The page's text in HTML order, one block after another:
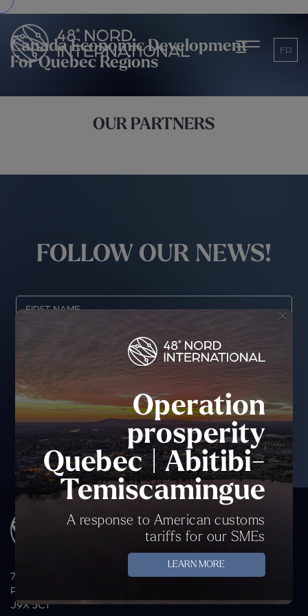
FR
Canada Economic Development
For Quebec Regions
OUR PARTNERS
FOLLOW OUR NEWS!
70 Avenue du Lac, P.O. Box 44
Rouyn-Noranda, QC
J9X 5C1
Operation
prosperity
Quebec | Abitibi-
Temiscamingue
A response to American customs
tariffs for our SMEs
LEARN MORE
×